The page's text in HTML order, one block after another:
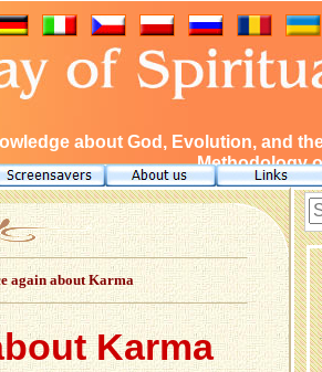
about God, Evolution, and
Methodology
again about Karma
Karma